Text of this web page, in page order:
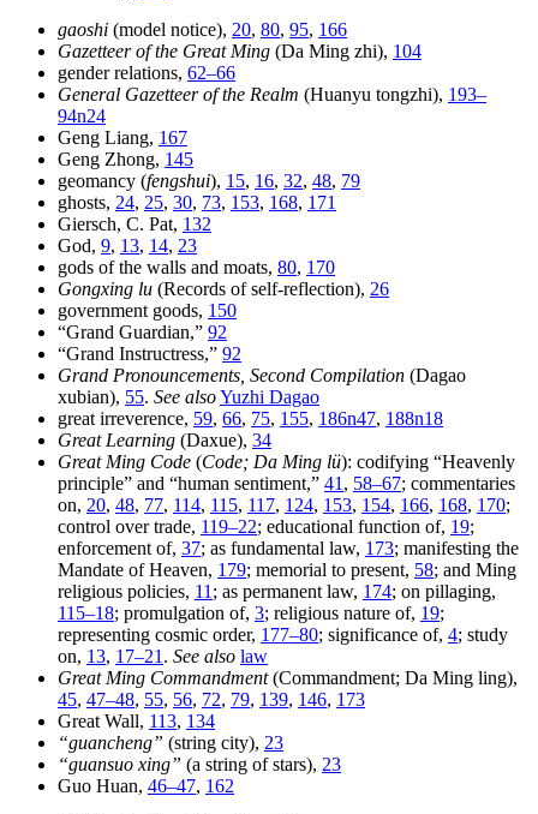
gaoshi (model notice), 20, 80, 95, 166
Gazetteer of the Great Ming (Da Ming zhi), 104
gender relations, 62–66
General Gazetteer of the Realm (Huanyu tongzhi), 193–
94n24
Geng Liang, 167
Geng Zhong, 145
geomancy (fengshui), 15, 16, 32, 48, 79
ghosts, 24, 25, 30, 73, 153, 168, 171
Giersch, C. Pat, 132
God, 9, 13, 14, 23
gods of the walls and moats, 80, 170
Gongxing lu (Records of self-reflection), 26
government goods, 150
“Grand Guardian,” 92
“Grand Instructress,” 92
Grand Pronouncements, Second Compilation (Dagao
xubian), 55. See alsoYuzhi Dagao
great irreverence, 59, 66, 75, 155, 186n47, 188n18
Great Learning (Daxue), 34
Great Ming Code (Code; Da Ming lü): codifying “Heavenly
principle” and “human sentiment,” 41 , 58–67; commentaries
on, 20, 48, 77, 114, 115, 117, 124, 153, 154, 166, 168, 170;
control over trade, 119–22; educational function of, 19;
enforcement of, 37; as fundamental law, 173; manifesting the
Mandate of Heaven, 179; memorial to present, 58; and Ming
religious policies, 11 ; as permanent law, 174; on pillaging,
115–18; promulgation of, 3; religious nature of, 19;
representing cosmic order, 177–80; significance of, 4; study
on, 13, 17–21 . See also law
Great Ming Commandment(Commandment; Da Ming ling),
45, 47–48, 55, 56, 72, 79, 139, 146, 173
Great Wall, 113, 134
“guancheng” (string city), 23
“guansuo xing” (a string of stars), 23
Guo Huan, 46–47, 162